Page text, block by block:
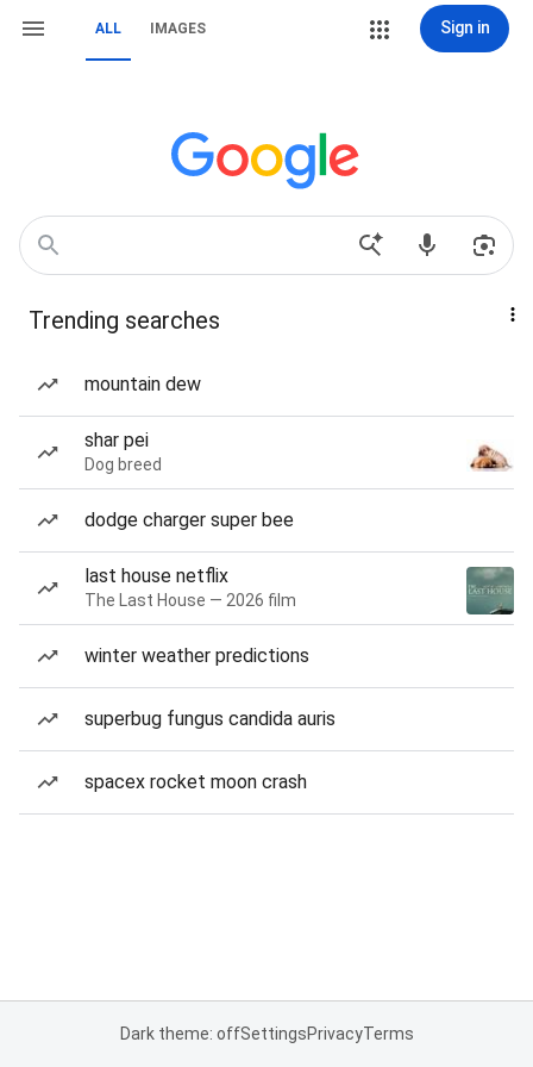
ALL IMAGES Sign in
Trending searches
mountain dew
shar pei
Dog breed
dodge charger super bee
last house netflix
The Last House — 2026 film
winter weather predictions
superbug fungus candida auris
spacex rocket moon crash
Dark theme: offSettingsPrivacyTerms